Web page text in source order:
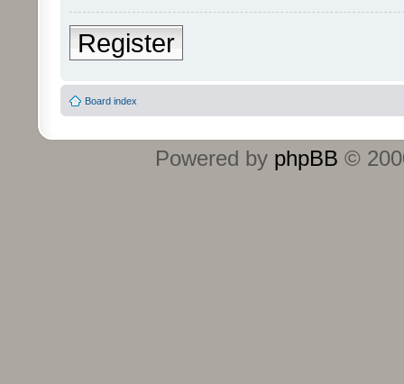
Register
Board index
Powered by phpBB ©